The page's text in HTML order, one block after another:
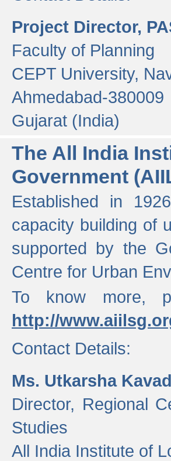
Project Director,
Faculty of Planning
CEPT University,
Ahmedabad-380009
Gujarat (India)
The All India
Government
Established in
capacity building of
supported by the
Centre for Urban
To know more,
http://
Contact Details:
Ms. Utkarsha
Director, Regional
Studies
All India Institute of